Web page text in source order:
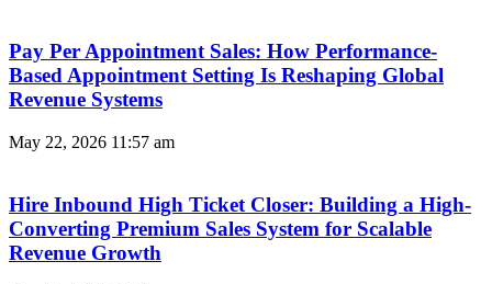
Pay Per Appointment Sales: How Performance-
Based Appointment Setting Is Reshaping Global
Revenue Systems
May 22, 2026 11:57 am
Hire Inbound High Ticket Closer: Building a High-
Converting Premium Sales System for Scalable
Revenue Growth